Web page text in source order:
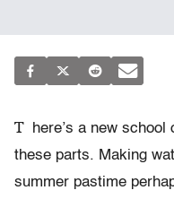
T
here’s a new
these parts. Making
summer pastime